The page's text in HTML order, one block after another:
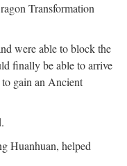
Transformation
were able to block the
finally be able to arrive
gain an Ancient
Huanhuan, helped